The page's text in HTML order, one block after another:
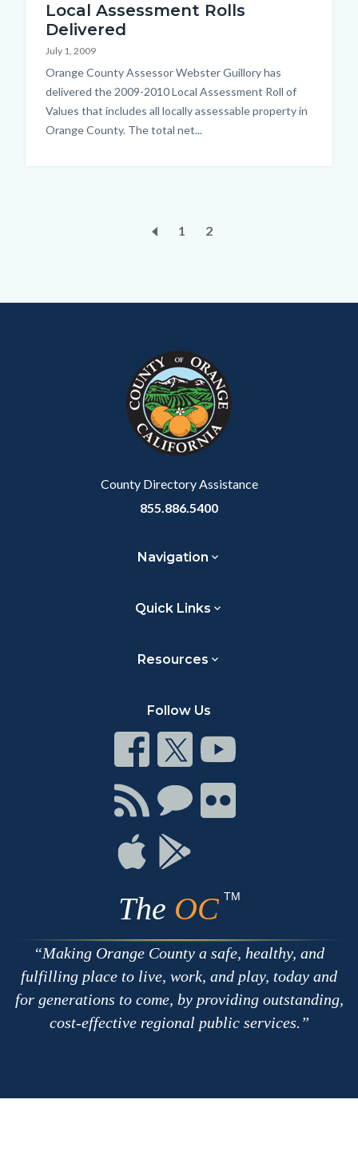
Local Assessment Rolls
Delivered
July 1, 2009
Body
Orange County Assessor Webster Guillory has
delivered the 2009-2010 Local Assessment Roll of
Values that includes all locally assessable property in
Orange County. The total net...
Pagination
Page
1
Current
2
County Directory Assistance
855.886.5400
Navigation
Quick Links
Resources
Follow Us
Connect
on
Facebook
Connect
on
Twitter
Connect
Youtube
Connect
with
RSS
Connect
Chat
Connect
on
Connect
on
Apple
Connect
The OC TM
Making Orange County a safe, healthy, and
fulfilling place to live, work, and play, today and
for generations to come, by providing outstanding,
cost-effective regional public services.